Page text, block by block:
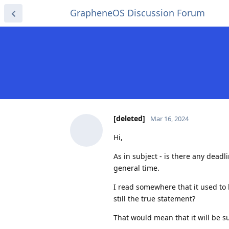
GrapheneOS Discussion Forum
[deleted] Mar 16, 2024
Hi,
As in subject - is there any
general time.
I read somewhere that it used
still the true statement?
That would mean that it will be